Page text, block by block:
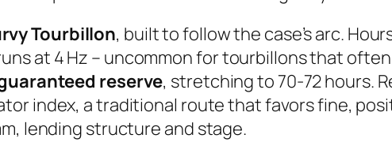
Tourbillon, built to follow the case’s arc.
at 4 Hz – uncommon for tourbillons that
reserve, stretching to 70-72 hours.
index, a traditional route that favors fine,
lending structure and stage.